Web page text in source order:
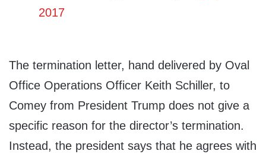
2017
The termination letter, hand delivered by Oval
Office Operations Officer Keith Schiller, to
Comey from President Trump does not give a
specific reason for the director’s termination.
Instead, the president says that he agrees with